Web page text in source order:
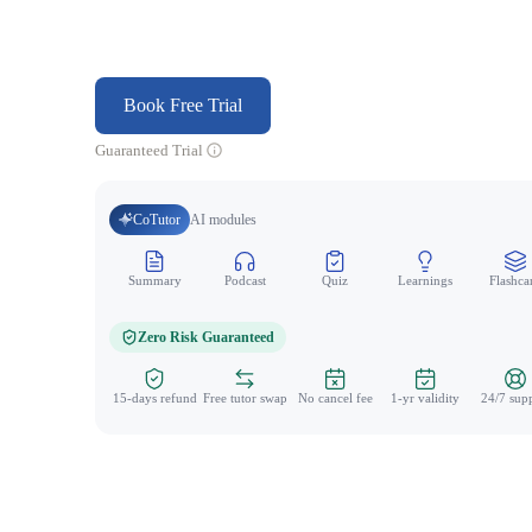
Book Free Trial
Guaranteed Trial
CoTutor AI modules
Summary Podcast Quiz Learnings
Zero Risk Guaranteed
15-days refund Free tutor swap No cancel fee 1-yr validity 24/7